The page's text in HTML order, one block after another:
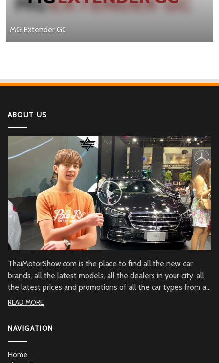
MG Extender GC
ABOUT US
ThaiMotorShow.com is the place to find all the new car
brands, all the latest models, all the dealers in your city, all
the latest prices and promotions of all the car types from all
over Thailand.
READ MORE
NAVIGATION
Home